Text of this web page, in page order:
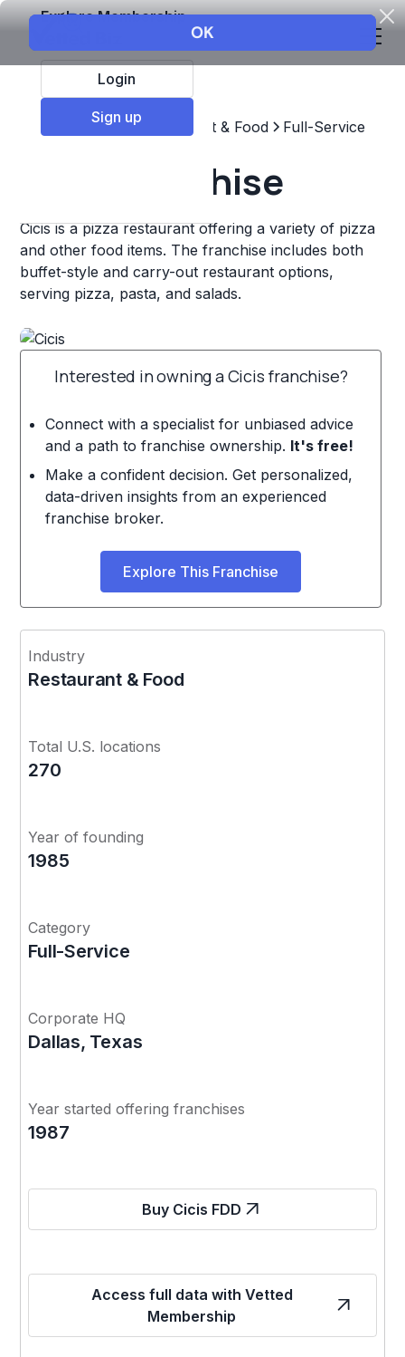
Explore Membership
Login
Sign up
Top Franchises Restaurant & Food Full-Service
Cicis Franchise
Cicis is a pizza restaurant offering a variety of pizza
and other food items. The franchise includes both
buffet-style and carry-out restaurant options,
serving pizza, pasta, and salads.
Interested in owning a Cicis franchise?
Connect with a specialist for unbiased advice
and a path to franchise ownership. It's free!
Make a confident decision. Get personalized,
data-driven insights from an experienced
franchise broker.
Explore This Franchise
Industry
Restaurant & Food
Total U.S. locations
270
Year of founding
1985
Category
Full-Service
Corporate HQ
Dallas, Texas
Year started offering franchises
1987
Buy Cicis FDD
Access full data with Vetted
Membership